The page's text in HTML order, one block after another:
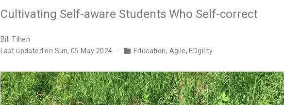
Cultivating Self-aware Students Who Self-correct
Bill Tihen
Last updated on Sun, 05 May 2024
Education, Agile,EDgility